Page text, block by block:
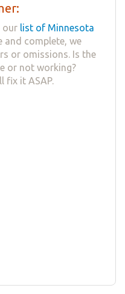
our list of Minnesota
and complete, we
or omissions. Is the
or not working?
fix it ASAP.